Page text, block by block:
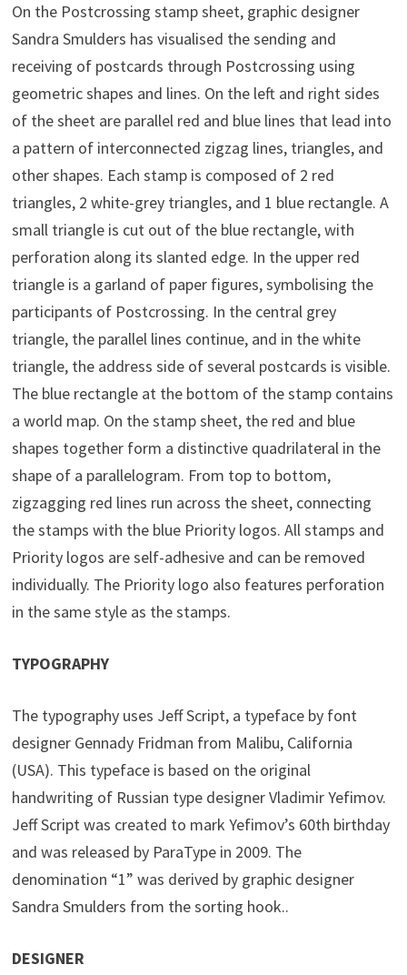
On the Postcrossing stamp sheet, graphic designer
Sandra Smulders has visualised the sending and
receiving of postcards through Postcrossing using
geometric shapes and lines. On the left and right sides
of the sheet are parallel red and blue lines that lead into
a pattern of interconnected zigzag lines, triangles, and
other shapes. Each stamp is composed of 2 red
triangles, 2 white-grey triangles, and 1 blue rectangle. A
small triangle is cut out of the blue rectangle, with
perforation along its slanted edge. In the upper red
triangle is a garland of paper figures, symbolising the
participants of Postcrossing. In the central grey
triangle, the parallel lines continue, and in the white
triangle, the address side of several postcards is visible.
The blue rectangle at the bottom of the stamp contains
a world map. On the stamp sheet, the red and blue
shapes together form a distinctive quadrilateral in the
shape of a parallelogram. From top to bottom,
zigzagging red lines run across the sheet, connecting
the stamps with the blue Priority logos. All stamps and
Priority logos are self-adhesive and can be removed
individually. The Priority logo also features perforation
in the same style as the stamps.
TYPOGRAPHY
The typography uses Jeff Script, a typeface by font
designer Gennady Fridman from Malibu, California
(USA). This typeface is based on the original
handwriting of Russian type designer Vladimir Yefimov.
Jeff Script was created to mark Yefimov’s 60th birthday
and was released by ParaType in 2009. The
denomination “1” was derived by graphic designer
Sandra Smulders from the sorting hook..
DESIGNER